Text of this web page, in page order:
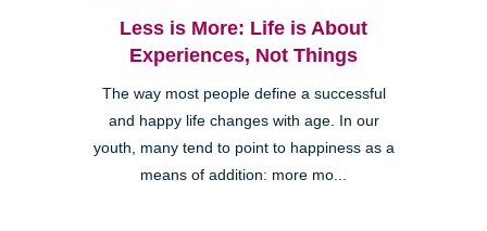
Less is More: Life is About
Experiences, Not Things
The way most people define a successful
and happy life changes with age. In our
youth, many tend to point to happiness as a
means of addition: more mo...